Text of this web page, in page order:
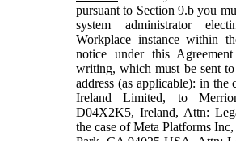
pursuant to Section 9.b you
system administrator
Workplace instance within
notice under this
writing, which must be sent
address (as applicable): in the
Ireland Limited, to
D04X2K5, Ireland, Attn:
the case of Meta Platforms